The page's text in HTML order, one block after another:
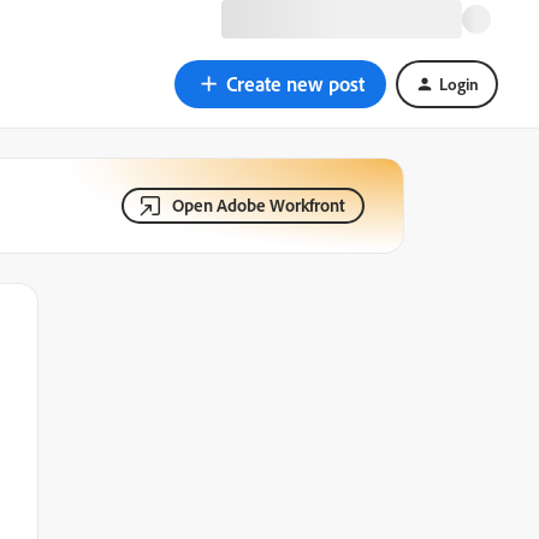
Create new post Login
Open Adobe Workfront